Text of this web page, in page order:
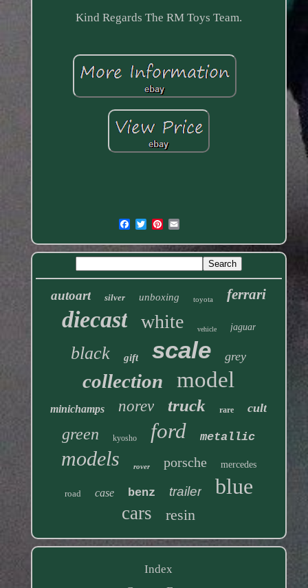
Kind Regards The RM Toys Team.
autoart silver unboxing toyota ferrari
diecast white vehicle jaguar
black gift scale grey
collection model
minichamps norev truck rare cult
green kyosho ford metallic
models rover porsche mercedes
road case benz trailer blue
cars resin
Index